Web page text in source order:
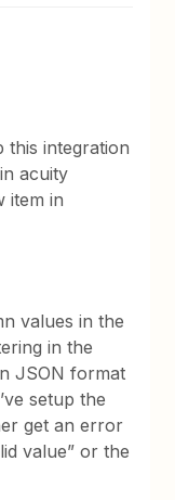
this integration
acuity
item in
values in the
in the
JSON format
setup the
get an error
value” or the